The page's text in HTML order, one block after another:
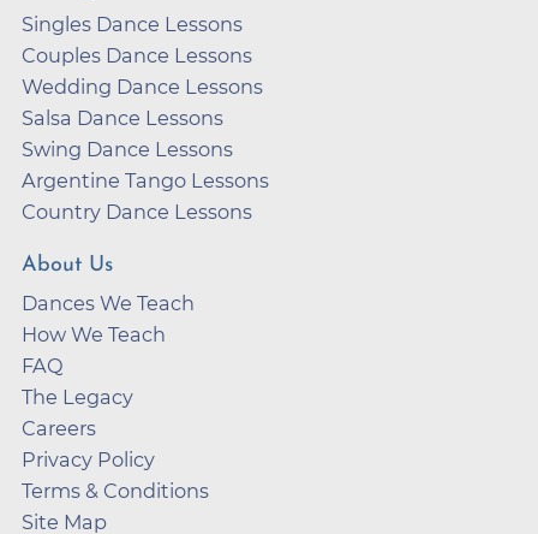
Singles Dance Lessons
Couples Dance Lessons
Wedding Dance Lessons
Salsa Dance Lessons
Swing Dance Lessons
Argentine Tango Lessons
Country Dance Lessons
About Us
Dances We Teach
How We Teach
FAQ
The Legacy
Careers
Privacy Policy
Terms & Conditions
Site Map